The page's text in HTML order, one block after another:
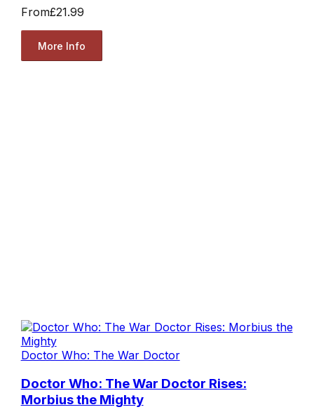
From£21.99
More Info
Doctor Who: The War Doctor
Doctor Who: The War Doctor Rises:
Morbius the Mighty